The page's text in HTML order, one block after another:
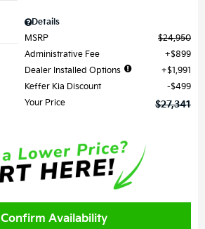
Details
MSRP
$24,950
Administrative Fee
$899
Dealer Installed Options
$1,991
Keffer Kia Discount
$499
Your Price
$27,341
Confirm Availability